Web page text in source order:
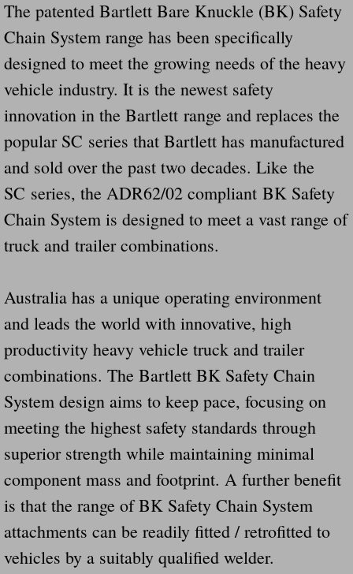
The patented Bartlett Bare Knuckle (BK) Safety
Chain System range has been specifically
designed to meet the growing needs of the heavy
vehicle industry. It is the newest safety
innovation in the Bartlett range and replaces the
popular SC series that Bartlett has manufactured
and sold over the past two decades. Like the
SC series, the ADR62/02 compliant BK Safety
Chain System is designed to meet a vast range of
truck and trailer combinations.
Australia has a unique operating environment
and leads the world with innovative, high
productivity heavy vehicle truck and trailer
combinations. The Bartlett BK Safety Chain
System design aims to keep pace, focusing on
meeting the highest safety standards through
superior strength while maintaining minimal
component mass and footprint. A further benefit
is that the range of BK Safety Chain System
attachments can be readily fitted / retrofitted to
vehicles by a suitably qualified welder.